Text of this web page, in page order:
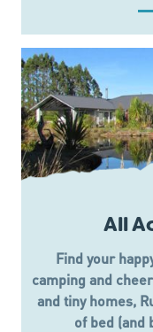
All
Find your
camping and
and tiny homes,
of bed (and